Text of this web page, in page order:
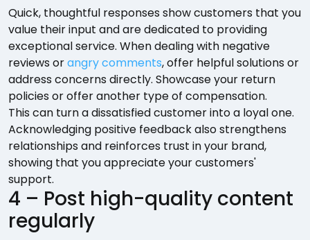
Quick, thoughtful responses show customers that you
value their input and are dedicated to providing
exceptional service. When dealing with negative
reviews orangry comments, offer helpful solutions or
address concerns directly. Showcase your return
policies or offer another type of compensation.
This can turn a dissatisfied customer into a loyal one.
Acknowledging positive feedback also strengthens
relationships and reinforces trust in your brand,
showing that you appreciate your customers'
support.
4 – Post high-quality content
regularly